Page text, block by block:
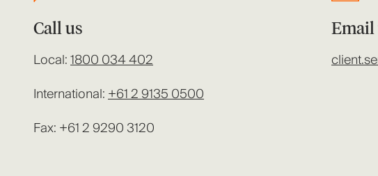
Call us
Local:1800 034 402
International:+61 2 9135 0500
Fax: +61 2 9290 3120
Email